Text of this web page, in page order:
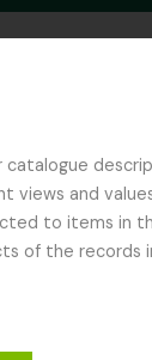
and values
to items in
of the records